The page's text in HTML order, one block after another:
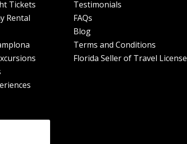
Tickets
Rental
Testimonials
FAQs
Blog
Terms and Conditions
Florida Seller of Travel License